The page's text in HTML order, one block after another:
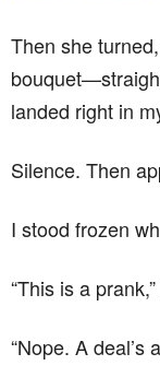
Then she
landed right in
Silence. Then
I stood frozen
“This is a
“Nope. A deal’s